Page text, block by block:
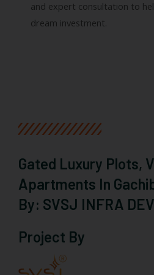
and expert consultation to
dream investment.
Gated Luxury Plots,
Apartments In
By: SVSJ INFRA
Project By